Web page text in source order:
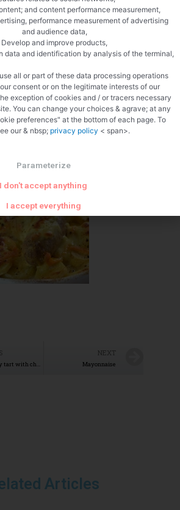
Strawberry tart with chocolate coating
NEXT
Mayonnaise
Articles
and content performance measurement,
performance measurement of advertising
and audience data,
Develop and improve products,
data and identification by analysis of the terminal,
all or part of these data processing operations
consent or on the legitimate interests of our
exception of cookies and / or tracers necessary
You can change your choices & agrave; at any
preferences" at the bottom of each page. To
our & nbsp; privacy policy < span>.
Parameterize
I don't accept anything
I accept everything